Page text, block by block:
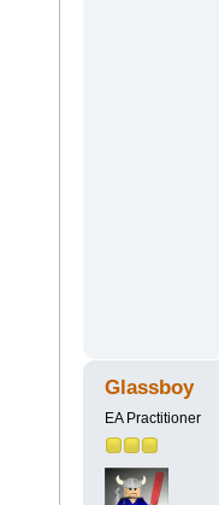
Glassboy
EA Practitioner